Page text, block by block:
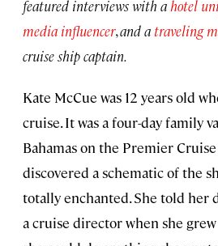
featured interviews with a hotel
media influencer,and a traveling
cruise ship captain.
Kate McCue was 12 years old
cruise. It was a four-day family
Bahamas on the Premier Cruise
discovered a schematic of the
totally enchanted. She told her
a cruise director when she